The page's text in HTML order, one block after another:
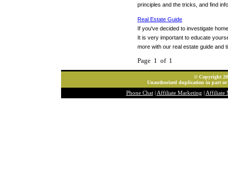
principles and the tricks, and find
Real Estate Guide
If you've decided to investigate
It is very important to educate
more with our real estate guide and
Page 1 of 1
© Copyright
Unauthorized duplication in part
Phone Chat| Affiliate Marketing Affiliate